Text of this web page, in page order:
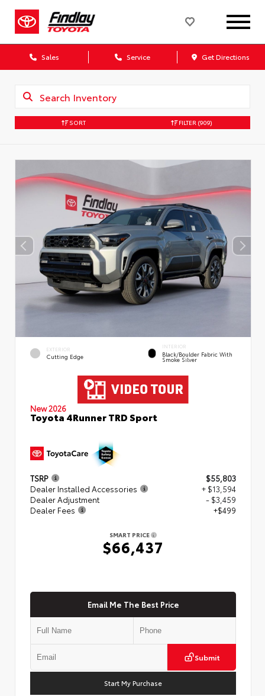
Sales Service Get Directions
SORT FILTER (909)
EXTERIOR
Cutting Edge
INTERIOR
Black/Boulder Fabric With
Smoke Silver
New 2026
Toyota 4Runner TRD Sport
TSRP
$55,803
Dealer Installed Accessories
+ $13,594
Dealer Adjustment
- $3,459
Dealer Fees
+$499
SMART PRICE
$66,437
Email Me The Best Price
Submit
Start My Purchase